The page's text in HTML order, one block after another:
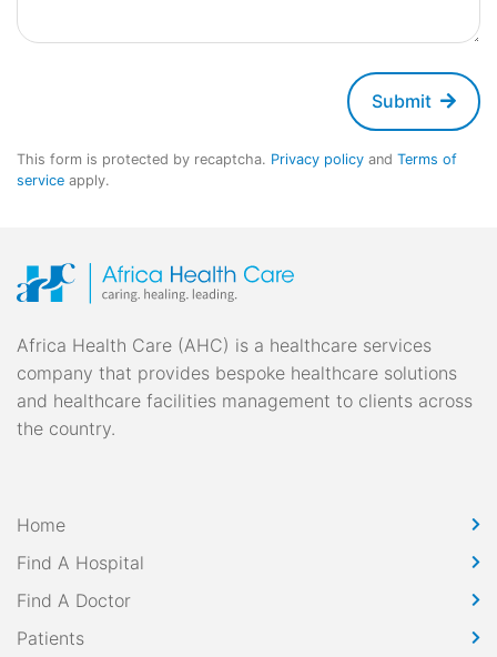
Submit
This form is protected by recaptcha. Privacy policy and Terms of
service apply.
Africa Health Care (AHC) is a healthcare services
company that provides bespoke healthcare solutions
and healthcare facilities management to clients across
the country.
Home
Find A Hospital
Find A Doctor
Patients